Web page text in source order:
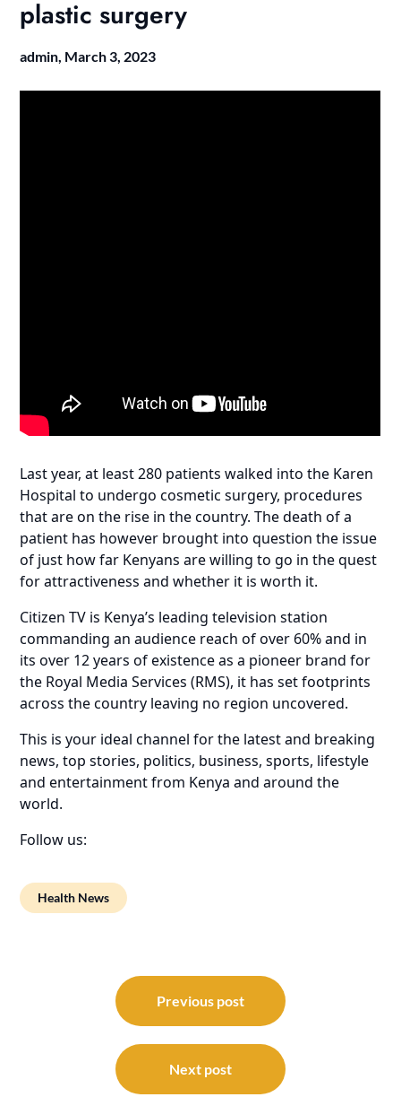
plastic surgery
admin, March 3, 2023
Last year, at least 280 patients walked into the Karen
Hospital to undergo cosmetic surgery, procedures
that are on the rise in the country. The death of a
patient has however brought into question the issue
of just how far Kenyans are willing to go in the quest
for attractiveness and whether it is worth it.
Citizen TV is Kenya’s leading television station
commanding an audience reach of over 60% and in
its over 12 years of existence as a pioneer brand for
the Royal Media Services (RMS), it has set footprints
across the country leaving no region uncovered.
This is your ideal channel for the latest and breaking
news, top stories, politics, business, sports, lifestyle
and entertainment from Kenya and around the
world.
Follow us:
Health News
navigation
Previous post
Next post